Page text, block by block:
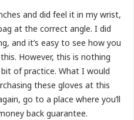
and did feel it in my wrist,
at the correct angle. I did
and it’s easy to see how you
However, this is nothing
of practice. What I would
these gloves at this
go to a place where you’ll
back guarantee.